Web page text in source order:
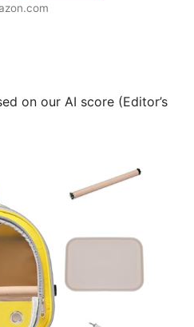
on our AI score (Editor’s